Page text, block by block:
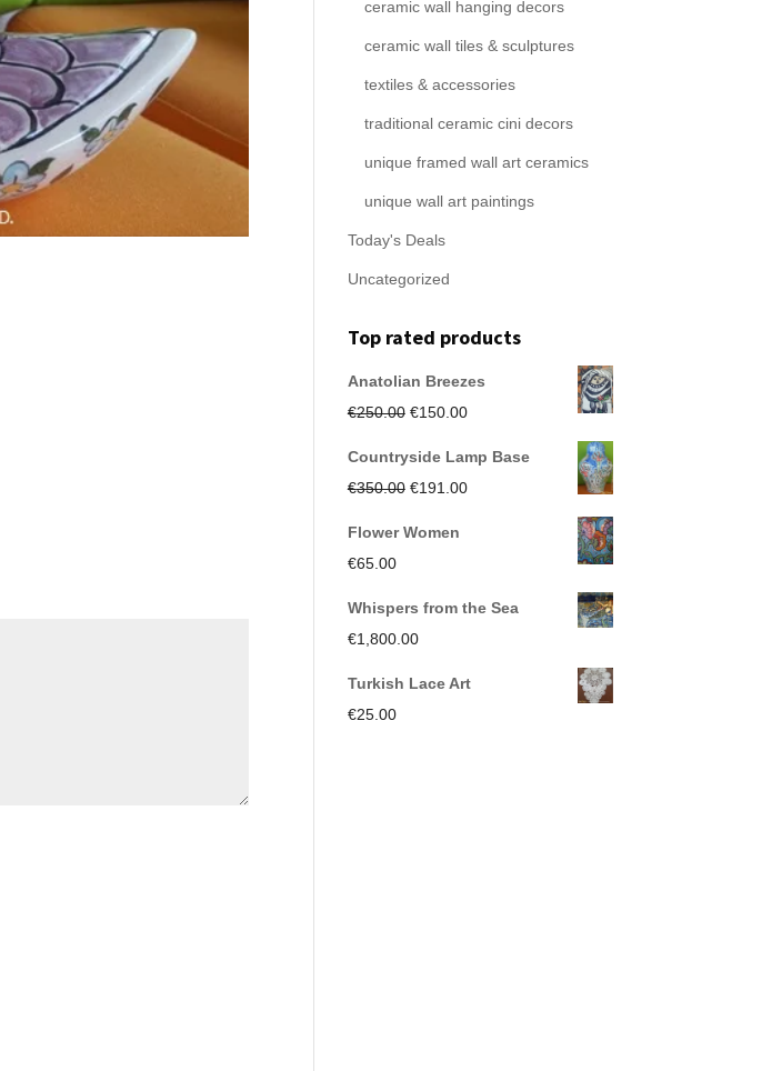
ceramic wall hanging decors
ceramic wall tiles & sculptures
textiles & accessories
traditional ceramic cini decors
unique framed wall art ceramics
unique wall art paintings
Today's Deals
Uncategorized
Top rated products
Anatolian Breezes
€250.00 Original
€150.00Current
Countryside Lamp Base
€350.00 Original
€191.00Current
Flower Women
€65.00
Whispers from the Sea
€1,800.00
Turkish Lace Art
€25.00